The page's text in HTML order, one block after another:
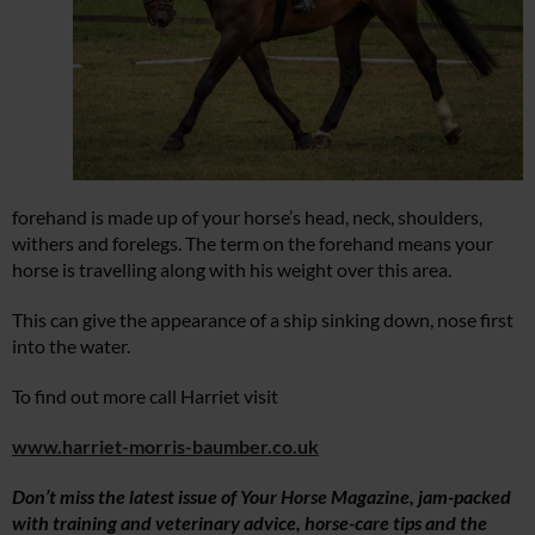
forehand is made up of your horse’s head, neck, shoulders,
withers and forelegs. The term on the forehand means your
horse is travelling along with his weight over this area.
This can give the appearance of a ship sinking down, nose first
into the water.
To find out more call Harriet visit
www.harriet-morris-baumber.co.uk
Don’t miss the latest issue of Your Horse Magazine, jam-packed
with training and veterinary advice, horse-care tips and the